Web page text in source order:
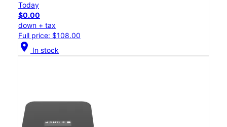
Today
$0.00
down + tax
Full price: $108.00
location_on In stock